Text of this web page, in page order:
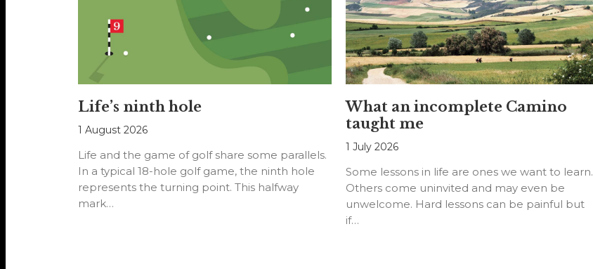
Life’s ninth hole
1 August 2026
Life and the game of golf share some parallels.
In a typical 18-hole golf game, the ninth hole
represents the turning point. This halfway
mark…
What an incomplete Camino
taught me
1 July 2026
Some lessons in life are ones we want to learn.
Others come uninvited and may even be
unwelcome. Hard lessons can be painful but
if…